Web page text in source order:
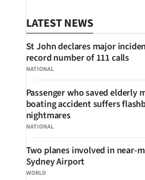
LATEST NEWS
NATIONAL
St John declares major
record number of 111 calls
NATIONAL
Passenger who saved elderly
boating accident suffers
nightmares
WORLD
Two planes involved in near-
Sydney Airport